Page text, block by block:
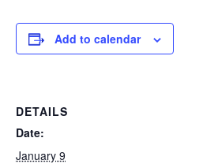
Add to calendar
DETAILS
Date:
January 9